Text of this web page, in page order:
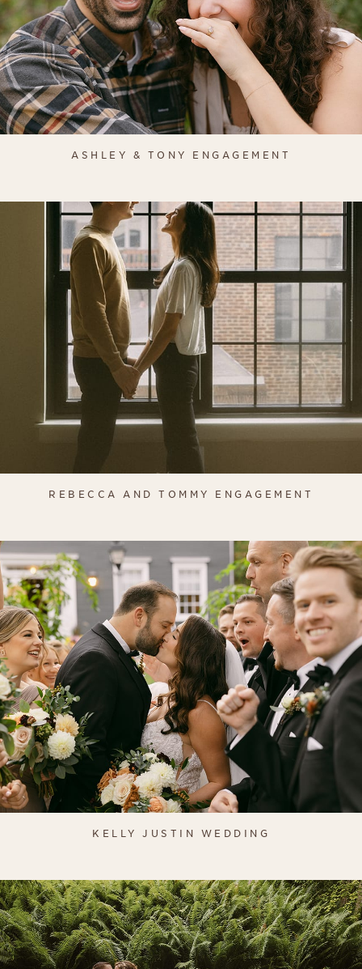
ASHLEY & TONY ENGAGEMENT
REBECCA AND TOMMY ENGAGEMENT
KELLY JUSTIN WEDDING